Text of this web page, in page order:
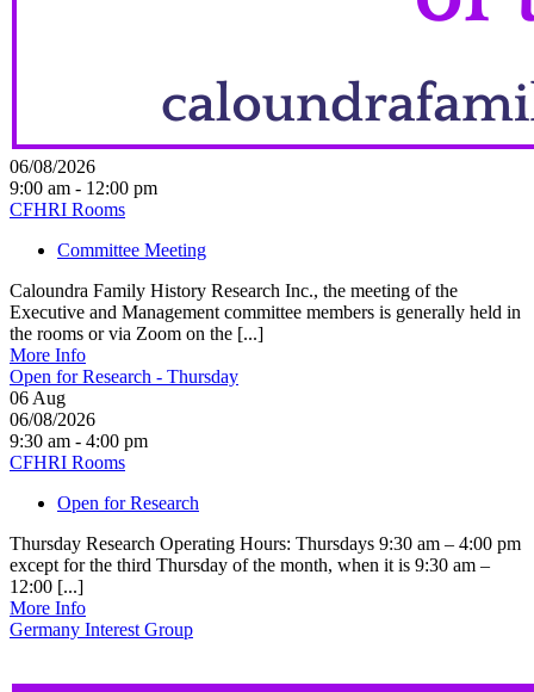
06/08/2026
9:00 am - 12:00 pm
CFHRI Rooms
Committee Meeting
Caloundra Family History Research Inc., the meeting of the
Executive and Management committee members is generally held in
the rooms or via Zoom on the [...]
More Info
Open for Research - Thursday
06 Aug
06/08/2026
9:30 am - 4:00 pm
CFHRI Rooms
Open for Research
Thursday Research Operating Hours: Thursdays 9:30 am – 4:00 pm
except for the third Thursday of the month, when it is 9:30 am –
12:00 [...]
More Info
Germany Interest Group